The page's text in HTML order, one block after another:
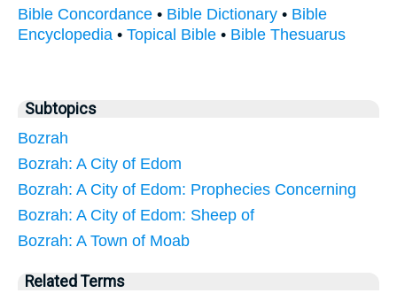
Bible Concordance • Bible Dictionary • Bible
Encyclopedia • Topical Bible • Bible Thesuarus
Subtopics
Bozrah
Bozrah: A City of Edom
Bozrah: A City of Edom: Prophecies Concerning
Bozrah: A City of Edom: Sheep of
Bozrah: A Town of Moab
Related Terms